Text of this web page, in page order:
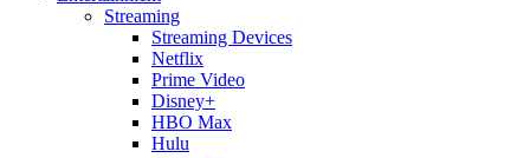
Streaming
Streaming Devices
Netflix
Prime Video
Disney+
HBO Max
Hulu